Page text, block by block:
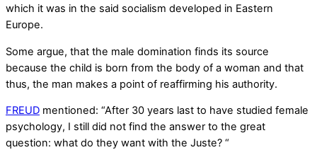
which it was in the said socialism developed in Eastern
Europe.
Some argue, that the male domination finds its source
because the child is born from the body of a woman and that
thus, the man makes a point of reaffirming his authority.
FREUD mentioned: “After 30 years last to have studied female
psychology, I still did not find the answer to the great
question: what do they want with the Juste? “